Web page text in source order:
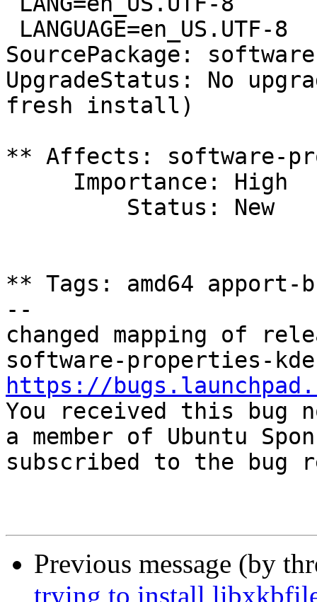
SourcePackage:
UpgradeStatus: No
fresh install)
** Affects: software-
** Tags: amd64 apport-
--
changed mapping of
https://
You received this bug
a member of Ubuntu
subscribed to the bug
Previous message (by
trying to install